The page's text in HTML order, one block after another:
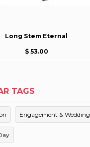
Long Stem Eternal
$ 53.00
TAGS
Engagement & Wedding